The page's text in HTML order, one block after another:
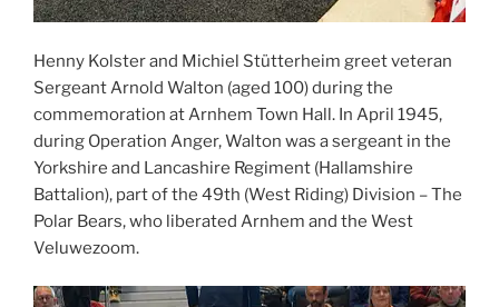
Henny Kolster and Michiel Stütterheim greet veteran
Sergeant Arnold Walton (aged 100) during the
commemoration at Arnhem Town Hall. In April 1945,
during Operation Anger, Walton was a sergeant in the
Yorkshire and Lancashire Regiment (Hallamshire
Battalion), part of the 49th (West Riding) Division – The
Polar Bears, who liberated Arnhem and the West
Veluwezoom.